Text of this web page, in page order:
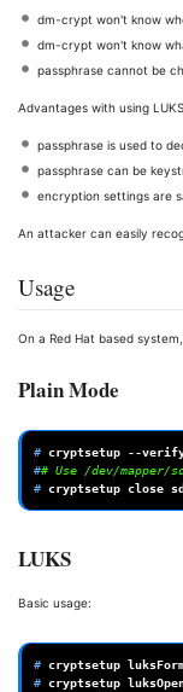
dm-crypt won't know
dm-crypt won't know
passphrase cannot be
Advantages with using
passphrase is used to
passphrase can be
encryption settings are
An attacker can easily
Usage
On a Red Hat based
Plain Mode
# cryptsetup --
## Use /dev/mapper/
# cryptsetup close
LUKS
Basic usage:
# cryptsetup
# cryptsetup